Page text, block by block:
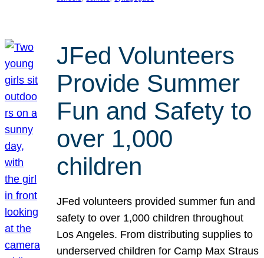
JFed Volunteers
Provide Summer
Fun and Safety to
over 1,000
children
JFed volunteers provided summer fun and
safety to over 1,000 children throughout
Los Angeles. From distributing supplies to
underserved children for Camp Max Straus